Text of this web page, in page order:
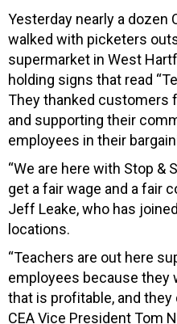
Yesterday nearly a dozen
walked with picketers
supermarket in West
holding signs that read
They thanked customers
and supporting their
employees in their
“We are here with Stop &
get a fair wage and a fair
Jeff Leake, who has
locations.
“Teachers are out here
employees because they
that is profitable, and they
CEA Vice President Tom